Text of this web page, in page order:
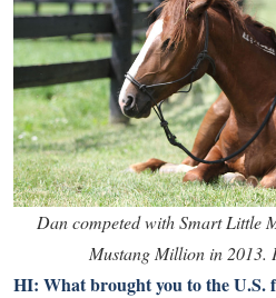
Dan competed with Smart Little
Mustang Million in 2013.
HI: What brought you to the U.S.